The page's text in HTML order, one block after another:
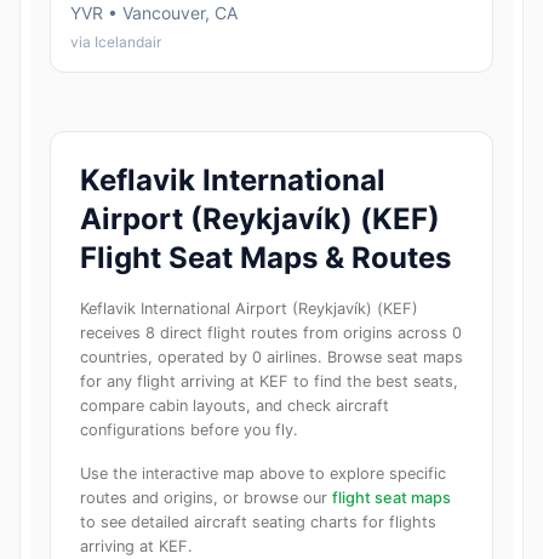
YVR • Vancouver, CA
via Icelandair
Keflavik International
Airport (Reykjavík) (KEF)
Flight Seat Maps & Routes
Keflavik International Airport (Reykjavík) (KEF)
receives 8 direct flight routes from origins across 0
countries, operated by 0 airlines. Browse seat maps
for any flight arriving at KEF to find the best seats,
compare cabin layouts, and check aircraft
configurations before you fly.
Use the interactive map above to explore specific
routes and origins, or browse our flight seat maps
to see detailed aircraft seating charts for flights
arriving at KEF.